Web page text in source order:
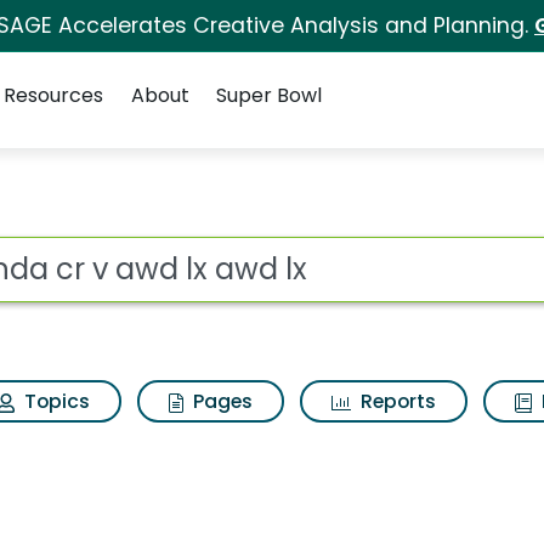
Accelerates Creative Analysis and Planning.
Resources About Super Bowl
for Honda cr v awd
Topics Pages Reports